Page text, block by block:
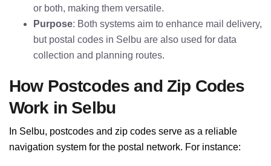
or both, making them versatile.
Purpose: Both systems aim to enhance mail delivery,
but postal codes in Selbu are also used for data
collection and planning routes.
How Postcodes and Zip Codes
Work in Selbu
In Selbu, postcodes and zip codes serve as a reliable
navigation system for the postal network. For instance: